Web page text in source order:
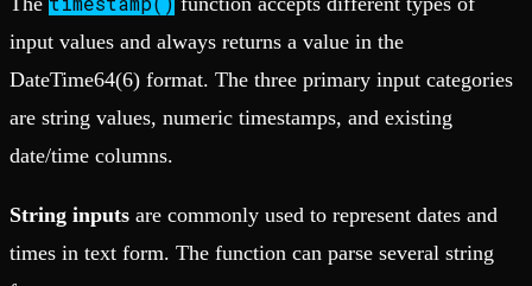
input values and always returns a value in the
DateTime64(6) format. The three primary input categories
are string values, numeric timestamps, and existing
date/time columns.
String inputs are commonly used to represent dates and
times in text form. The function can parse several string